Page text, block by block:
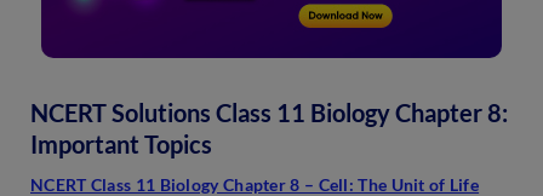
NCERT Solutions Class 11 Biology Chapter 8:
Important Topics
NCERT Class 11 Biology Chapter 8 – Cell: The Unit of Life